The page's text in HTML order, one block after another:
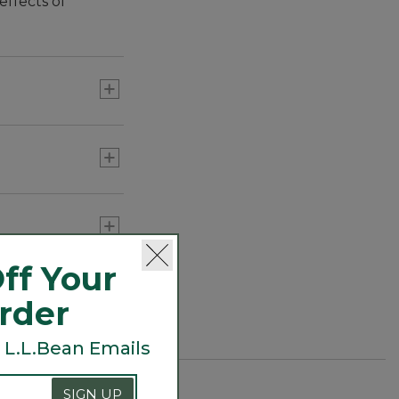
Your
Emails
SIGN UP